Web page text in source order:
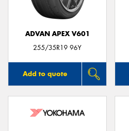
ADVAN APEX V601
255/35R19 96Y
Add to quote